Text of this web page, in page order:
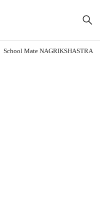
School Mate NAGRIKSHASTRA